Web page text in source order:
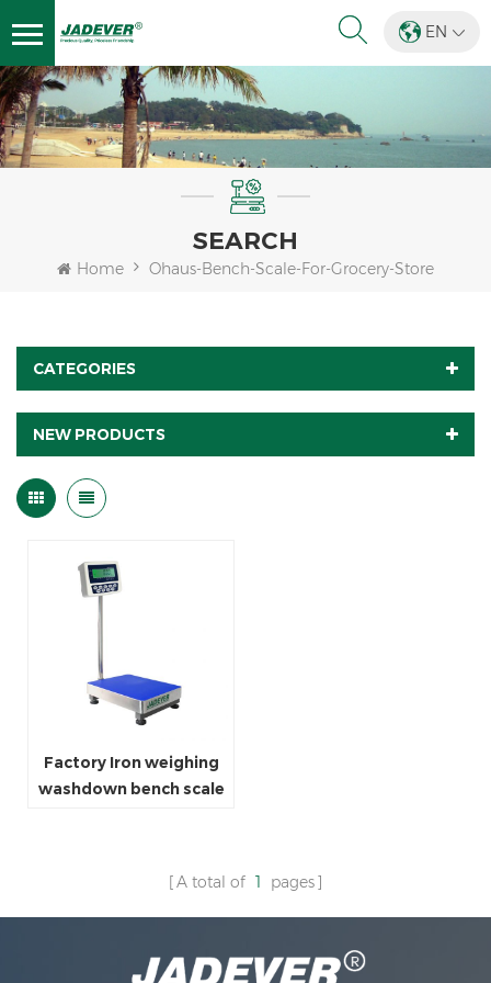
EN
SEARCH
Home Ohaus-Bench-Scale-For-Grocery-Store
CATEGORIES
NEW PRODUCTS
Factory Iron weighing
washdown bench scale
A total of 1 pages